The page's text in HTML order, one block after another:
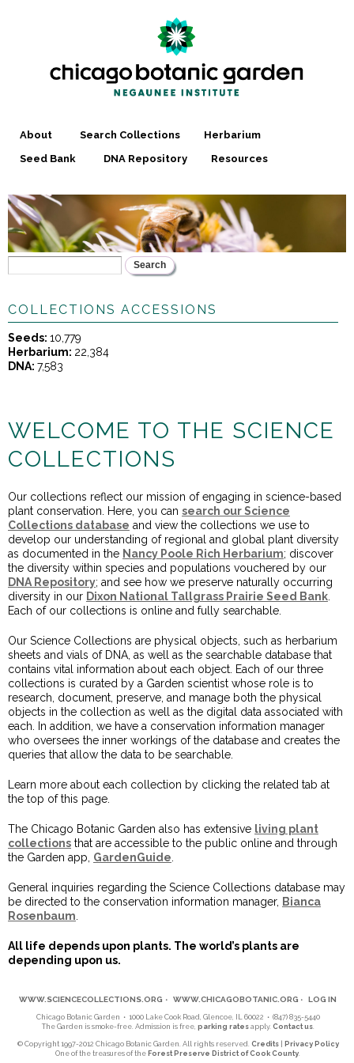
content
About Search Collections Herbarium
Seed Bank DNA Repository Resources
COLLECTIONS ACCESSIONS
Seeds: 10,779
Herbarium: 22,384
DNA: 7,583
WELCOME TO THE SCIENCE
COLLECTIONS
Our collections reflect our mission of engaging in science-based
plant conservation. Here, you can search our Science
Collections database and view the collections we use to
develop our understanding of regional and global plant diversity
as documented in the Nancy Poole Rich Herbarium; discover
the diversity within species and populations vouchered by our
DNA Repository; and see how we preserve naturally occurring
diversity in our Dixon National Tallgrass Prairie Seed Bank
Each of our collections is online and fully searchable.
Our Science Collections are physical objects, such as herbarium
sheets and vials of DNA, as well as the searchable database that
contains vital information about each object. Each of our three
collections is curated by a Garden scientist whose role is to
research, document, preserve, and manage both the physical
objects in the collection as well as the digital data associated with
each. In addition, we have a conservation information manager
who oversees the inner workings of the database and creates the
queries that allow the data to be searchable.
Learn more about each collection by clicking the related tab at
the top of this page.
The Chicago Botanic Garden also has extensive living plant
collections that are accessible to the public online and through
the Garden app, GardenGuide
General inquiries regarding the Science Collections database may
be directed to the conservation information manager, Bianca
Rosenbaum
All life depends upon plants. The world’s plants are
depending upon us.
WWW.SCIENCECOLLECTIONS.ORG • WWW.CHICAGOBOTANIC.ORG • LOG IN
Chicago Botanic Garden • 1000 Lake Cook Road, Glencoe, IL 60022 • (847) 835-5440
The Garden is smoke-free. Admission is free, parking ratesapply. Contact us.
© Copyright 1997-2012 Chicago Botanic Garden. All rights reserved. Credits|
Privacy Policy
One of the treasures of the Forest Preserve District of Cook County.